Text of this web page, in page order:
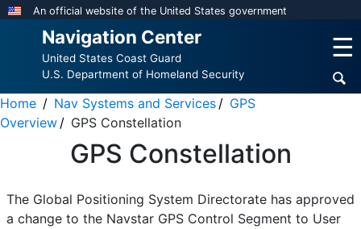
Skip
content
An official website of the United States government
Navigation Center
United States Coast Guard
U.S. Department of Homeland Security
☰
Home Nav Systems and Services
GPS
Overview
GPS Constellation
GPS Constellation
The Global Positioning System Directorate has approved
a change to the Navstar GPS Control Segment to User